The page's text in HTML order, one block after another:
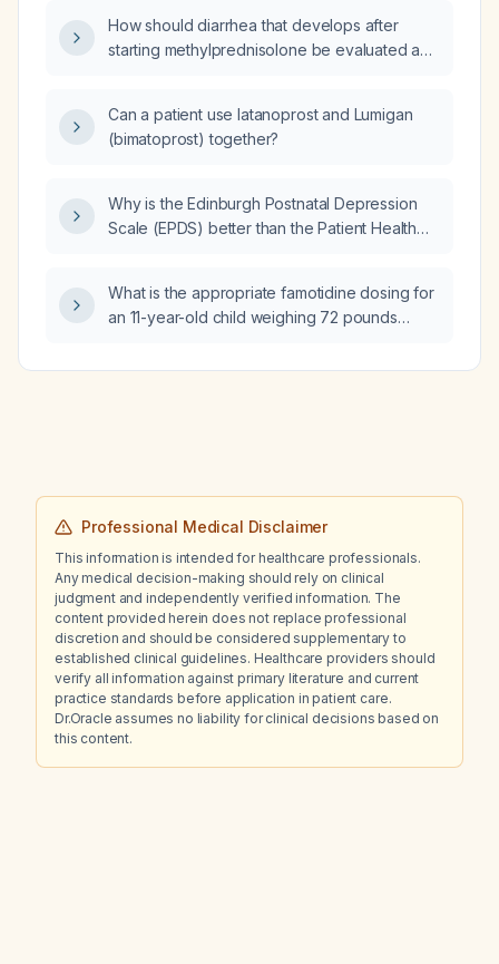
How should diarrhea that develops after
starting methylprednisolone be evaluated and
Can a patient use latanoprost and Lumigan
(bimatoprost) together?
Why is the Edinburgh Postnatal Depression
Scale (EPDS) better than the Patient Health
What is the appropriate famotidine dosing for
an 11-year-old child weighing 72 pounds
Professional Medical Disclaimer
This information is intended for healthcare professionals.
Any medical decision-making should rely on clinical
judgment and independently verified information. The
content provided herein does not replace professional
discretion and should be considered supplementary to
established clinical guidelines. Healthcare providers should
verify all information against primary literature and current
practice standards before application in patient care.
Dr.Oracle assumes no liability for clinical decisions based on
this content.